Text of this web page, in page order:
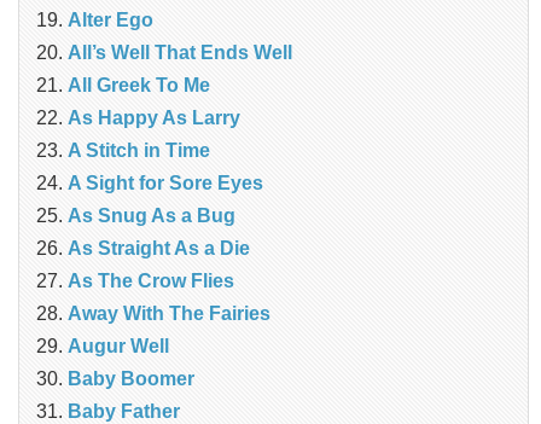
Alter Ego
All’s Well That Ends Well
All Greek To Me
As Happy As Larry
A Stitch in Time
A Sight for Sore Eyes
As Snug As a Bug
As Straight As a Die
As The Crow Flies
Away With The Fairies
Augur Well
Baby Boomer
Baby Father